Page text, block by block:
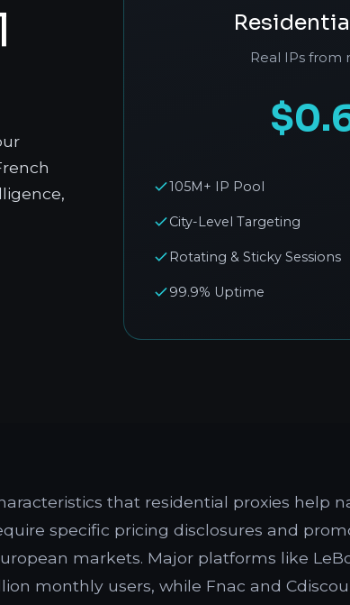
Real IPs from
105M+ IP Pool
City-Level Targeting
Rotating & Sticky Sessions
99.9% Uptime
that residential proxies help
specific pricing disclosures and
markets. Major platforms like
monthly users, while Fnac and